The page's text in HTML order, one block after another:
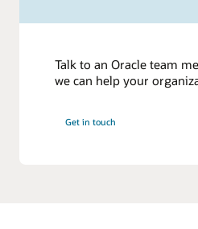
Talk to an Oracle team
we can help your
Get in touch